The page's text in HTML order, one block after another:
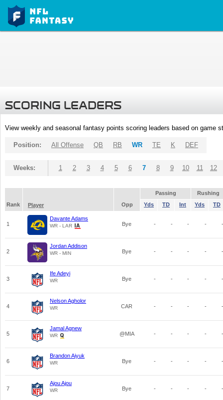
SCORING LEADERS
View weekly and seasonal fantasy points scoring leaders based on game
Position: All Offense QB RB WR TE K DEF
Weeks: 1 2 3 4 5 6 7 8 9 10 11 12
Passing
Rushing
Rank
Player Opp Yds TD Int Yds TD
1
Davante Adams
WR - LAR Bye - - - - -
2
Jordan Addison
WR - MIN Bye - - - - -
3
Ife Adeyi
WR Bye - - - - -
4
Nelson Agholor
WR CAR - - - - -
5
Jamal Agnew
WR @MIA - - - - -
6
Brandon Aiyuk
WR Bye - - - - -
7
Ajou Ajou
WR Bye - - - - -